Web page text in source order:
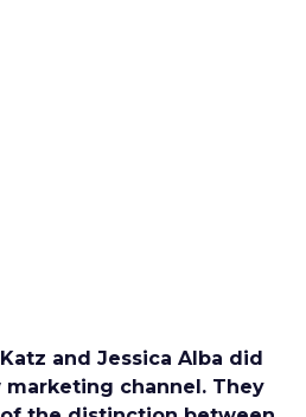
and Jessica Alba did
channel. They